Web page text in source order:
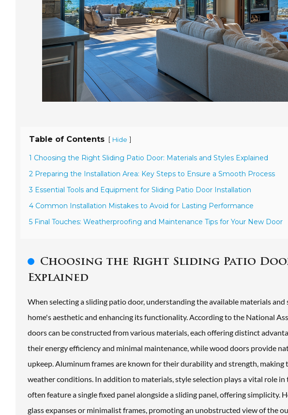
Table of Contents [ Hide ]
1 Choosing the Right Sliding Patio Door: Materials and Styles Explained
2 Preparing the Installation Area: Key Steps to Ensure a Smooth Process
3 Essential Tools and Equipment for Sliding Patio Door Installation
4 Common Installation Mistakes to Avoid for Lasting Performance
5 Final Touches: Weatherproofing and Maintenance Tips for Your New Door
Choosing the Right Sliding Patio
Explained
When selecting a sliding patio door, understanding the available materials
home's aesthetic and enhancing its functionality. According to the National
doors can be constructed from various materials, each offering distinct
their energy efficiency and minimal maintenance, while wood doors provide
upkeep. Aluminum frames are known for their durability and strength,
weather conditions. In addition to materials, style selection plays a vital role
often feature a single fixed panel alongside a sliding panel, offering simplicity.
glass expanses or minimalist frames, promoting an unobstructed view of the